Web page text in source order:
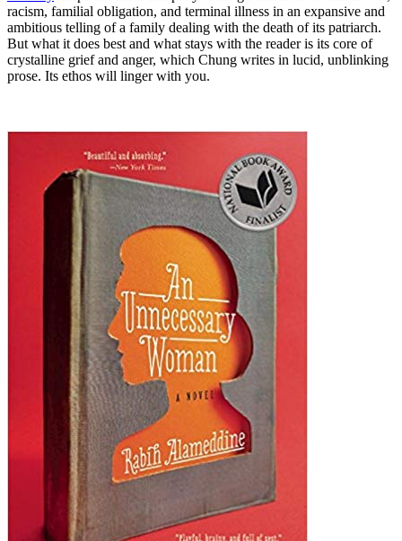
racism, familial obligation, and terminal illness in an expansive and
ambitious telling of a family dealing with the death of its patriarch.
But what it does best and what stays with the reader is its core of
crystalline grief and anger, which Chung writes in lucid, unblinking
prose. Its ethos will linger with you.